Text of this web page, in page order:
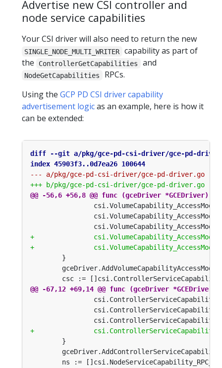
Advertise new CSI controller and
node service capabilities
Your CSI driver will also need to return the new
SINGLE_NODE_MULTI_WRITER
capability as part of
the
ControllerGetCapabilities and
NodeGetCapabilities
RPCs.
Using the GCP PD CSI driver capability
advertisement logicas an example, here is how it
can be extended: